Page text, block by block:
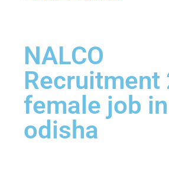
NALCO
Recruitment
female job in
odisha